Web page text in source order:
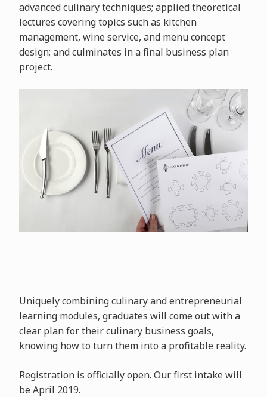
advanced culinary techniques; applied theoretical
lectures covering topics such as kitchen
management, wine service, and menu concept
design; and culminates in a final business plan
project.
Uniquely combining culinary and entrepreneurial
learning modules, graduates will come out with a
clear plan for their culinary business goals,
knowing how to turn them into a profitable reality.
Registration is officially open. Our first intake will
be April 2019.